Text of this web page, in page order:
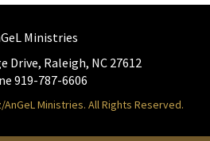
Ministries
Drive, Raleigh, NC 27612
919-787-6606
Ministries. All Rights Reserved.